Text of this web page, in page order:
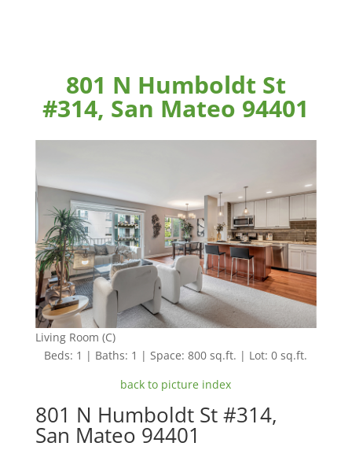
801 N Humboldt St
#314, San Mateo 94401
Living Room (C)
Beds: 1 | Baths: 1 | Space: 800 sq.ft. | Lot: 0 sq.ft.
back to picture index
801 N Humboldt St #314,
San Mateo 94401